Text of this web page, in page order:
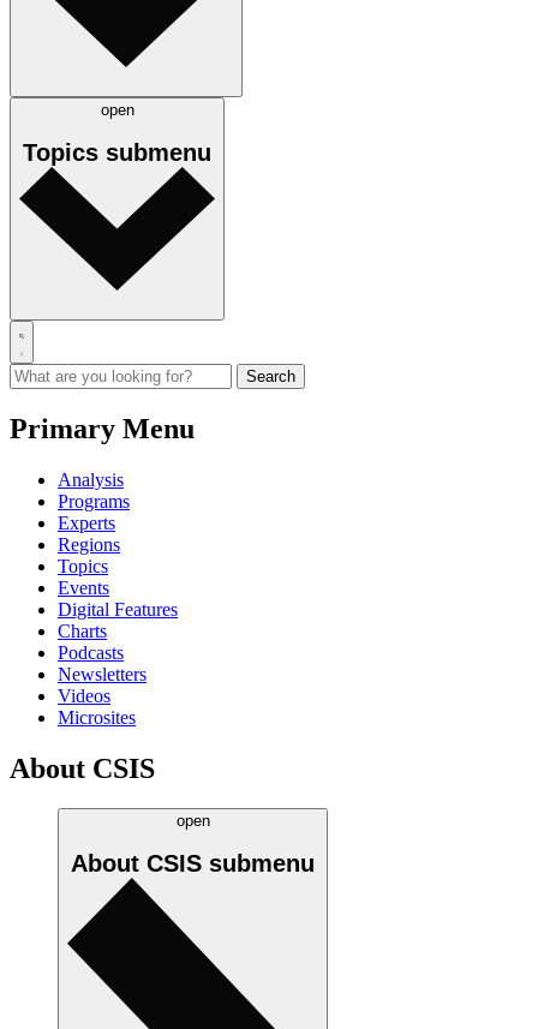
open
Topics submenu
Primary Menu
Analysis
Programs
Experts
Regions
Topics
Events
Digital Features
Charts
Podcasts
Newsletters
Videos
Microsites
About CSIS
open
About CSIS submenu